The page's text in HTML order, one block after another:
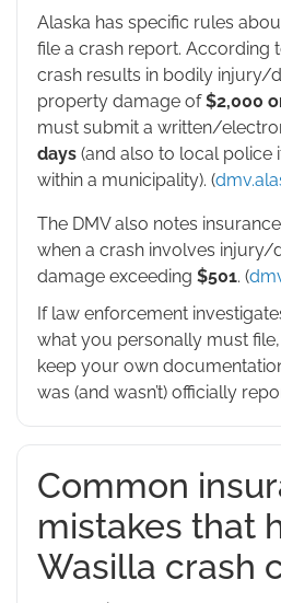
Alaska has specific rules
file a crash report. According
crash results in bodily injury/
property damage of$2,000
must submit a written/
days (and also to local police
within a municipality). (
The DMV also notes
when a crash involves
damage exceeding $501. (
If law enforcement
what you personally must
keep your own
was (and wasn’t) officially
Common
mistakes that
Wasilla crash